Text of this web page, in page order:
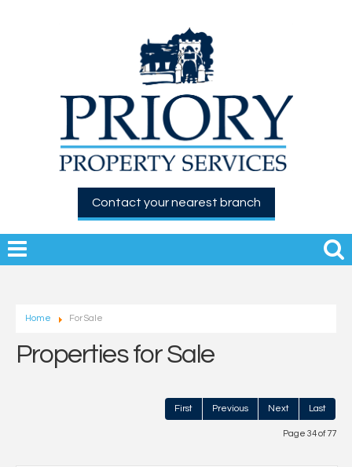
Contact your nearest branch
Home For Sale
Properties for Sale
First Previous Next Last
Page 34 of 77